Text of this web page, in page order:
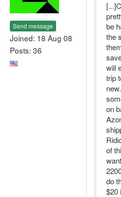
Send message
Joined: 18 Aug 08
Posts: 36
be
the
will
trip
on
of
do
$20